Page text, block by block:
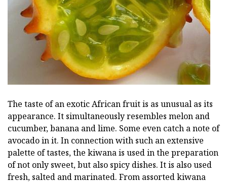
The taste of an exotic African fruit is as unusual as its
appearance. It simultaneously resembles melon and
cucumber, banana and lime. Some even catch a note of
avocado in it. In connection with such an extensive
palette of tastes, the kiwana is used in the preparation
of not only sweet, but also spicy dishes. It is also used
fresh, salted and marinated. From assorted kiwana